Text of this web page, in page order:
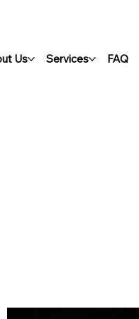
Us Services FAQ